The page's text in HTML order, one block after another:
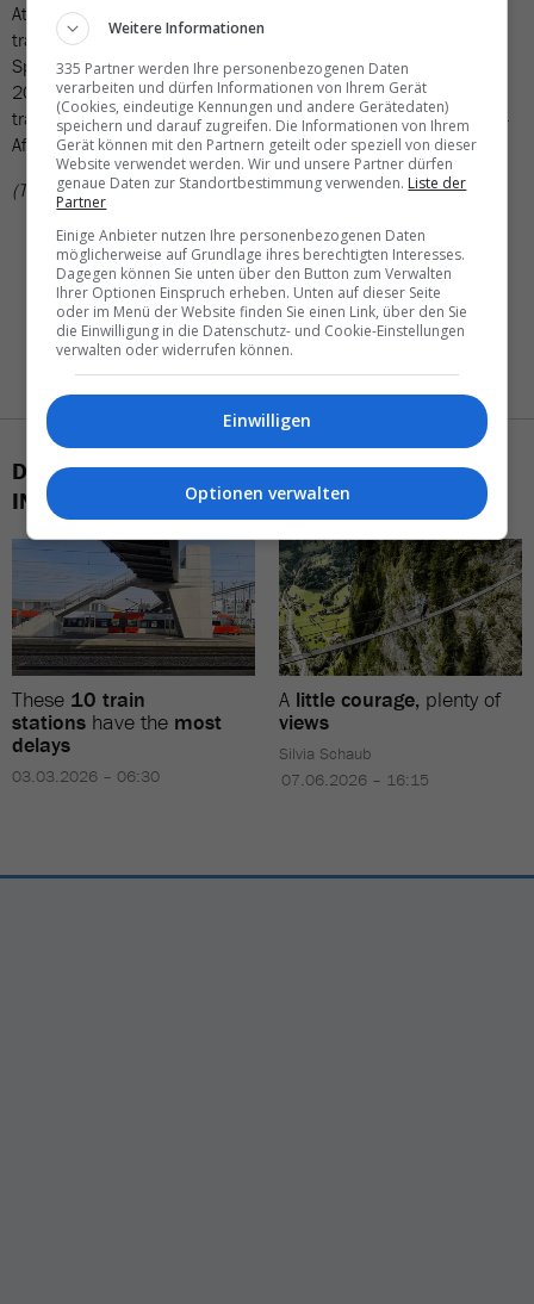
At the continental level, the African Union is also focusing on rail
transport as part of Agenda 2063: The «African Integrated High
Speed ​​Railway Network» completed its first planning phase in
2023. In the long term, the network is expected to reduce
transport costs by 40 percent and significantly strengthen intra-
African trade.
(TN)
DAS KÖNNTE SIE AUCH
INTERESSIEREN
These 10 train
stations have the most
delays
03.03.2026 – 06:30
A little courage, plenty of
views
Silvia Schaub
07.06.2026 – 16:15
Weitere Informationen
335 Partner werden Ihre personenbezogenen Daten
verarbeiten und dürfen Informationen von Ihrem Gerät
(Cookies, eindeutige Kennungen und andere Gerätedaten)
speichern und darauf zugreifen. Die Informationen von Ihrem
Gerät können mit den Partnern geteilt oder speziell von dieser
Website verwendet werden. Wir und unsere Partner dürfen
genaue Daten zur Standortbestimmung verwenden. Liste der
Partner
Einige Anbieter nutzen Ihre personenbezogenen Daten
möglicherweise auf Grundlage ihres berechtigten Interesses.
Dagegen können Sie unten über den Button zum Verwalten
Ihrer Optionen Einspruch erheben. Unten auf dieser Seite
oder im Menü der Website finden Sie einen Link, über den Sie
die Einwilligung in die Datenschutz- und Cookie-Einstellungen
verwalten oder widerrufen können.
Einwilligen
Optionen verwalten